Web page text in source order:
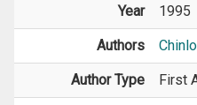
Year 1995
Authors
Author Type First